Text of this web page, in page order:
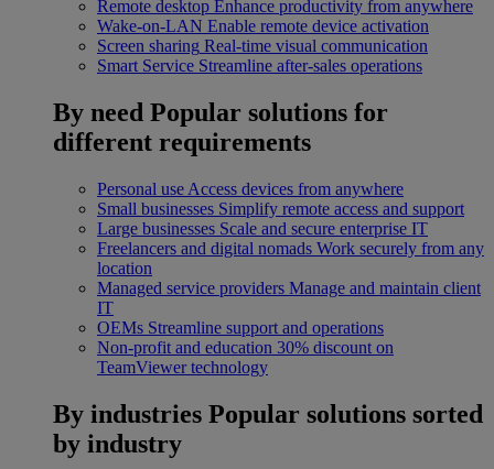
Remote desktop Enhance productivity from anywhere
Wake-on-LAN Enable remote device activation
Screen sharing Real-time visual communication
Smart Service Streamline after-sales operations
By need Popular solutions for
different requirements
Personal use Access devices from anywhere
Small businesses Simplify remote access and support
Large businesses Scale and secure enterprise IT
Freelancers and digital nomads Work securely from any
location
Managed service providers Manage and maintain client
IT
OEMs Streamline support and operations
Non-profit and education 30% discount on
TeamViewer technology
By industries Popular solutions sorted
by industry